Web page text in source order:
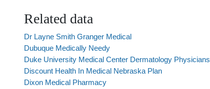
Related data
Dr Layne Smith Granger Medical
Dubuque Medically Needy
Duke University Medical Center Dermatology Physicians
Discount Health In Medical Nebraska Plan
Dixon Medical Pharmacy